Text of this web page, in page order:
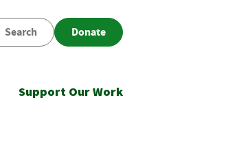
Search Donate
Support Our Work